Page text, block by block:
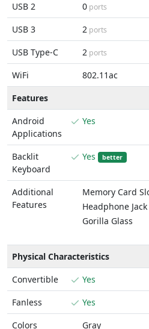
USB 2
0 ports
USB 3 2 ports
USB Type-C 2 ports
WiFi 802.11ac
Features
Android
Applications
Yes
Backlit
Keyboard
Yes better
Additional
Features
Memory Card
Headphone Jack
Gorilla Glass
Physical Characteristics
Convertible
Yes
Fanless
Yes
Colors
Gray